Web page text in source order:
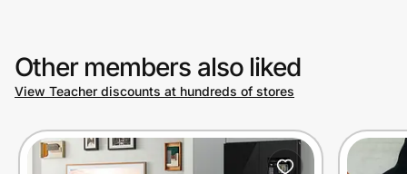
Privacy
Prove it's you.
Other members also liked
View Teacher discounts at hundreds of stores